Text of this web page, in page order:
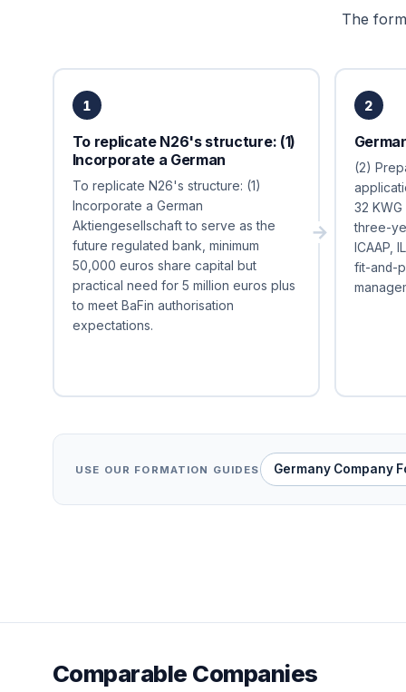
The
1
To replicate N26's structure: (1)
Incorporate a German
To replicate N26's structure: (1)
Incorporate a German
Aktiengesellschaft to serve as the
future regulated bank, minimum
50,000 euros share capital but
practical need for 5 million euros plus
to meet BaFin authorisation
expectations.
2
(2)
32
three-
ICAAP,
fit-and-
USE OUR FORMATION GUIDES Germany Company
Comparable Companies